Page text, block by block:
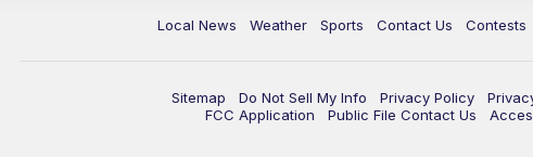
Local News Weather Sports Contact Us Contests
Sitemap Do Not Sell My Info Privacy Policy
FCC Application
Public File Contact Us